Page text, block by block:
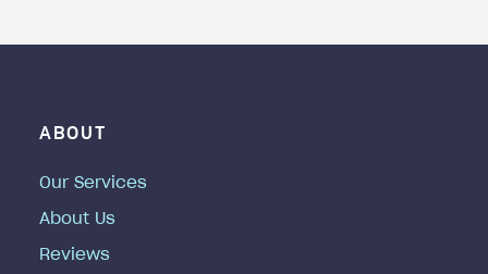
ABOUT
Our Services
About Us
Reviews